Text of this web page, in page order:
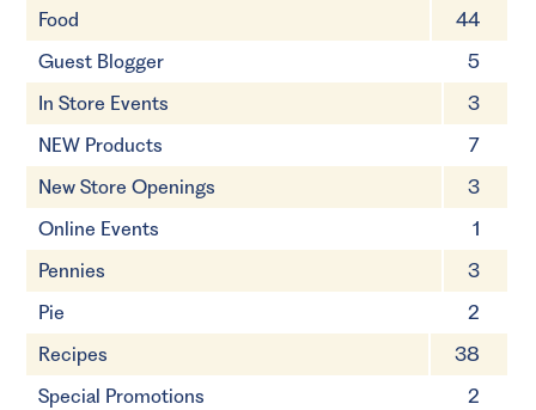
Food
44
Guest Blogger
5
In Store Events
3
NEW Products
7
New Store Openings
3
Online Events
1
Pennies
3
Pie
2
Recipes
38
Special Promotions
2